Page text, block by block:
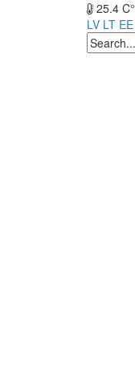
25.4 C°
LV LT EE